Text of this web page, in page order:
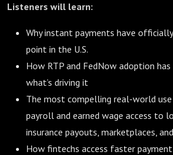
Listeners will learn:
Why instant payments have
point in the U.S.
How RTP and FedNow adoption
what’s driving it
The most compelling real-world
payroll and earned wage access to
insurance payouts, marketplaces,
How fintechs access faster